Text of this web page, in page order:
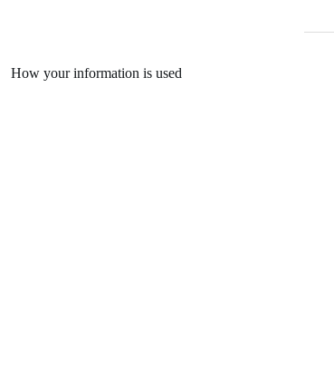
How your information is used